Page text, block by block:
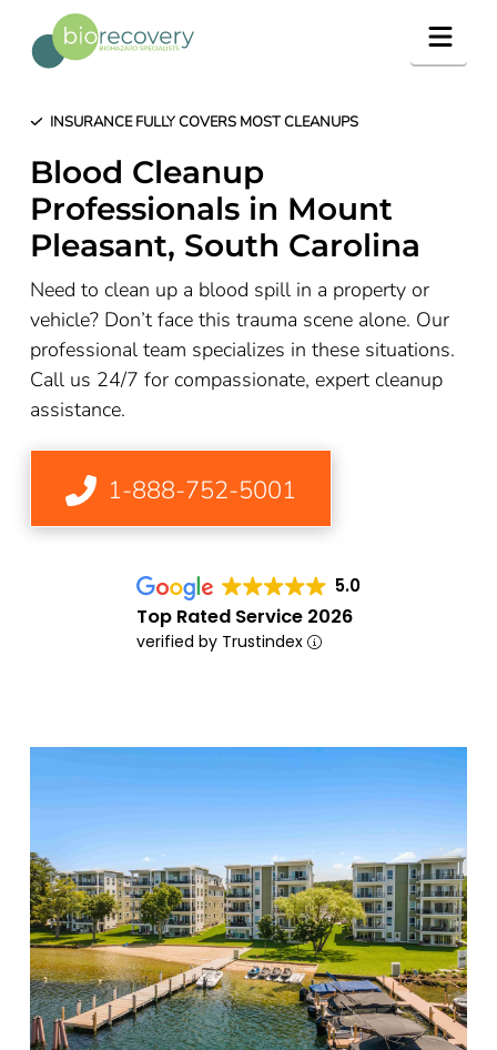
INSURANCE FULLY COVERS MOST CLEANUPS
Blood Cleanup
Professionals in Mount
Pleasant, South Carolina
Need to clean up a blood spill in a property or
vehicle? Don’t face this trauma scene alone. Our
professional team specializes in these situations.
Call us 24/7 for compassionate, expert cleanup
assistance.
1-888-752-5001
5.0
Top Rated Service 2026
verified by Trustindex